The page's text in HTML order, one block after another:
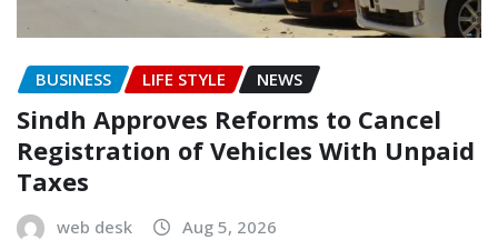
BUSINESS LIFE STYLE NEWS
Sindh Approves Reforms to Cancel
Registration of Vehicles With Unpaid
Taxes
web desk Aug 5, 2026